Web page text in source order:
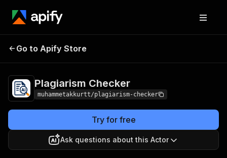
Plagiarism
Go to Apify Store
Plagiarism Checker
muhammetakkurtt/plagiarism-checker
Try for free
Ask questions about this Actor